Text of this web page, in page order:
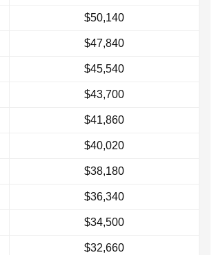
$50,140
$47,840
$45,540
$43,700
$41,860
$40,020
$38,180
$36,340
$34,500
$32,660